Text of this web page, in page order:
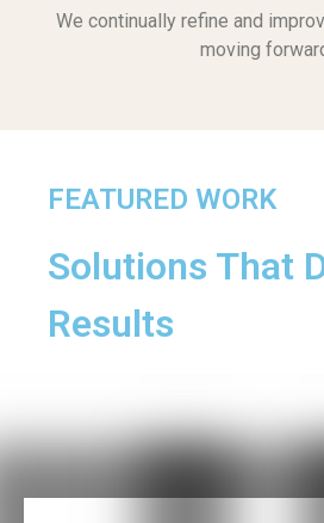
We continually refine and
moving
FEATURED WORK
Solutions That
Results